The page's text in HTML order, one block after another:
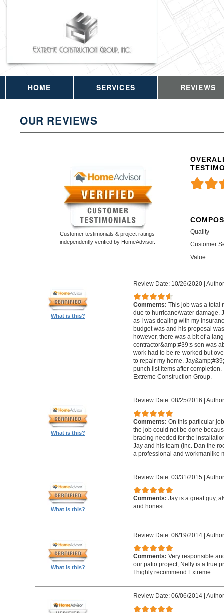
HOME SERVICES REVIEWS
OUR REVIEWS
Customer testimonials & project ratings
independently verified by HomeAdvisor.
Quality
Customer
Value
What is this?
Review Date: 10/26/2020|
Comments: This job was a total
due to hurricane/water damage.
as I was dealing with my
budget was and his proposal
however, there was a bit of a
contractor&amp;#39;s son was
work had to be re-worked but
to repair my home.
punch list items after
Extreme Construction Group.
What is this?
Review Date: 08/25/2016 |
Comments: On this particular
the job could not be done
bracing needed for the
Jay and his team (inc. Dan the
a professional and workmanlike
What is this?
Review Date: 03/31/2015 |
Comments: Jay is a great guy,
and honest
What is this?
Review Date: 06/19/2014|
Comments: Very responsible
our patio project, Nelly is a true
I highly recommend Extreme.
Review Date: 06/06/2014|